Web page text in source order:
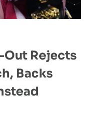
Rejects
Backs